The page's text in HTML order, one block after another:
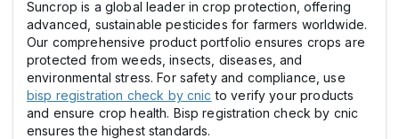
Suncrop is a global leader in crop protection, offering
advanced, sustainable pesticides for farmers worldwide.
Our comprehensive product portfolio ensures crops are
protected from weeds, insects, diseases, and
environmental stress. For safety and compliance, use
bisp registration check by cnic to verify your products
and ensure crop health. Bisp registration check by cnic
ensures the highest standards.